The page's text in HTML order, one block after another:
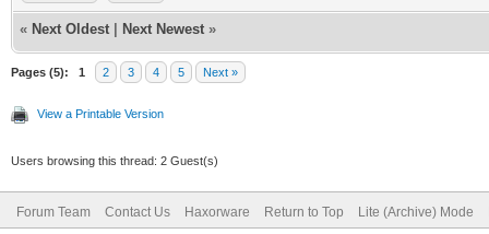
« Next Oldest Next Newest »
Pages (5): 1 2 3 4 5 Next »
View a Printable Version
Users browsing this thread: 2 Guest(s)
Forum Team Contact Us Haxorware Return to Top Lite (Archive) Mode